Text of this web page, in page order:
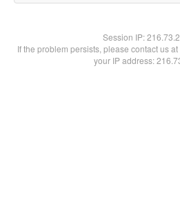
Session IP:
If the problem persists, please contact us
your IP address: